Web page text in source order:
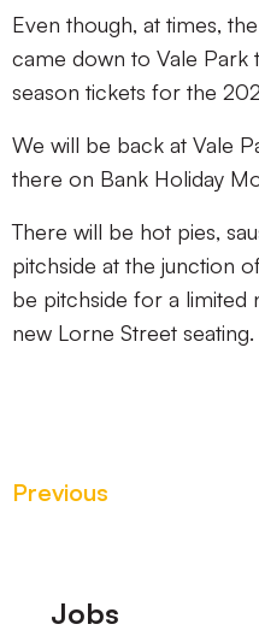
Even though, at times,
came down to Vale Park
season tickets for the
We will be back at Vale
there on Bank Holiday
There will be hot pies,
pitchside at the junction
be pitchside for a limited
new Lorne Street
Previous
Footer
Jobs